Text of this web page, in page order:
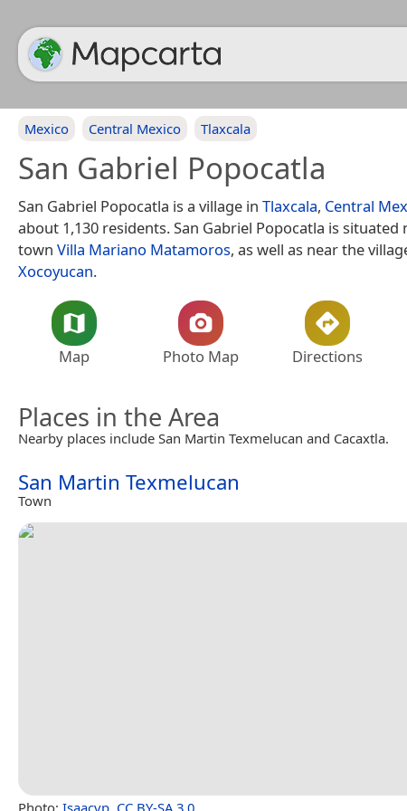
Mexico Central Mexico Tlaxcala
San Gabriel Popocatla
San Gabriel Popocatla is a village in Tlaxcala, Central
about 1,130 residents. San Gabriel Popocatla is situated
town Villa Mariano Matamoros, as well as near the
Xocoyucan.
Map Photo Map Directions
Places in the Area
Nearby places include San Martin Texmelucan and Cacaxtla.
San Martin Texmelucan
Town
Photo: Isaacvp CC BY-SA 3.0